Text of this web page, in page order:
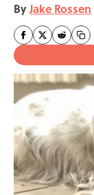
ByJake Rossen